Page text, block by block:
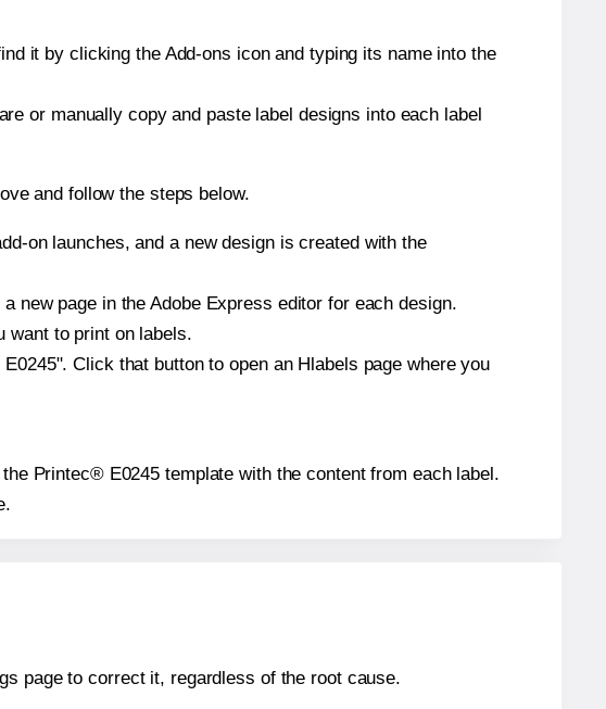
it by clicking the Add-ons icon and typing its name into the
or manually copy and paste label designs into each label
and follow the steps below.
on launches, and a new design is created with the
new page in the Adobe Express editor for each design.
want to print on labels.
Click that button to open an Hlabels page where you
Printec® E0245 template with the content from each label.
page to correct it, regardless of the root cause.